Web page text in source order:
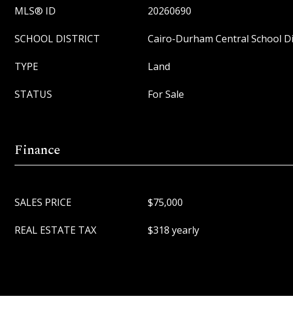
MLS® ID 20260690
SCHOOL DISTRICT Cairo-Durham Central School
TYPE Land
STATUS For Sale
Finance
SALES PRICE $75,000
REAL ESTATE TAX $318 yearly